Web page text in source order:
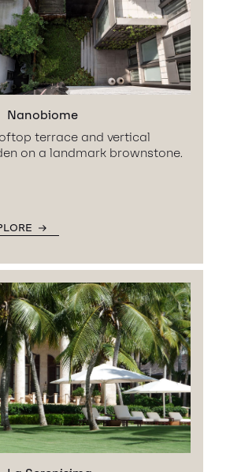
Nanobiome
terrace and vertical
on a landmark brownstone.